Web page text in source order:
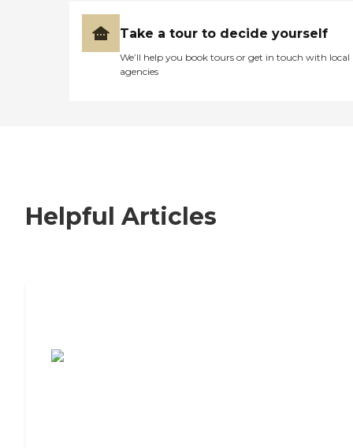
Take a tour to decide yourself
We’ll help you book tours or get in touch with local
agencies
Helpful Articles